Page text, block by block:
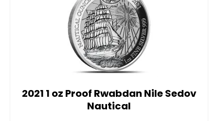
2021 1 oz Proof Rwabdan Nile Sedov
Nautical